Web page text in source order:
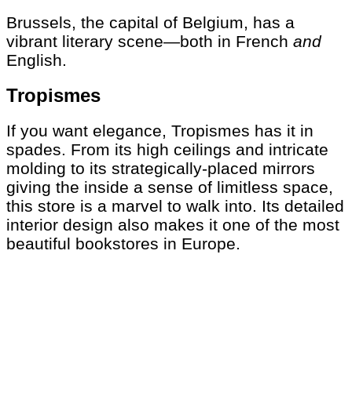
Brussels, the capital of Belgium, has a
vibrant literary scene—both in French and
English.
Tropismes
If you want elegance, Tropismes has it in
spades. From its high ceilings and intricate
molding to its strategically-placed mirrors
giving the inside a sense of limitless space,
this store is a marvel to walk into. Its detailed
interior design also makes it one of the most
beautiful bookstores in Europe.